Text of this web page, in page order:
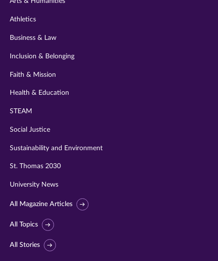
Athletics
Business & Law
Inclusion & Belonging
Faith & Mission
Health & Education
STEAM
Social Justice
Sustainability and Environment
St. Thomas 2030
University News
All Magazine Articles
All Topics
All Stories